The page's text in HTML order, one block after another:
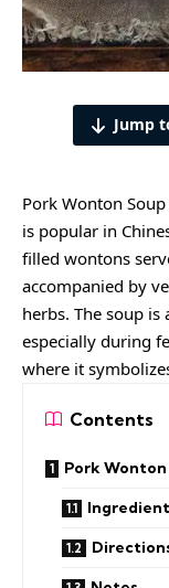
Jump
Pork Wonton
is popular in
filled wontons
accompanied by
herbs. The soup is
especially during
where it
Contents
Pork Wonton